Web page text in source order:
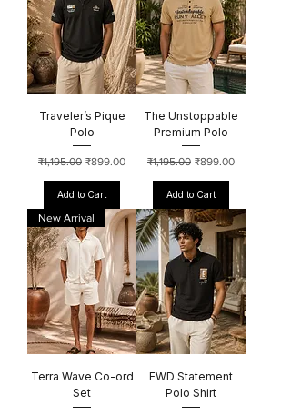
Traveler’s Pique
Polo
Regular Price
₹1,195.00 Sale Price
₹899.00
Add to Cart
The Unstoppable
Premium Polo
Regular Price
₹1,195.00 Sale Price
₹899.00
Add to Cart
New Arrival
Terra Wave Co-ord
Set
EWD Statement
Polo Shirt